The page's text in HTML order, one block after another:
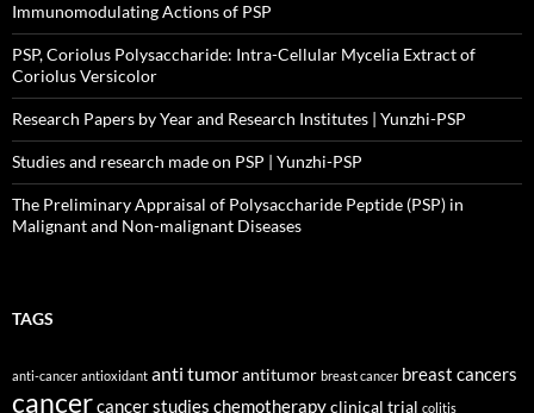
Immunomodulating Actions of PSP
PSP, Coriolus Polysaccharide: Intra-Cellular Mycelia Extract of
Coriolus Versicolor
Research Papers by Year and Research Institutes | Yunzhi-PSP
Studies and research made on PSP | Yunzhi-PSP
The Preliminary Appraisal of Polysaccharide Peptide (PSP) in
Malignant and Non-malignant Diseases
TAGS
anti-cancer antioxidant anti tumorantitumor breast cancer breast cancers
cancercancer studies chemotherapyclinical trial colitis